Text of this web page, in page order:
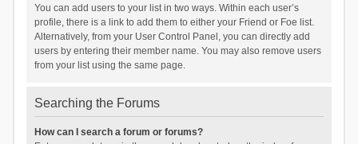
You can add users to your list in two ways. Within each user’s
profile, there is a link to add them to either your Friend or Foe list.
Alternatively, from your User Control Panel, you can directly add
users by entering their member name. You may also remove users
from your list using the same page.
Searching the Forums
How can I search a forum or forums?